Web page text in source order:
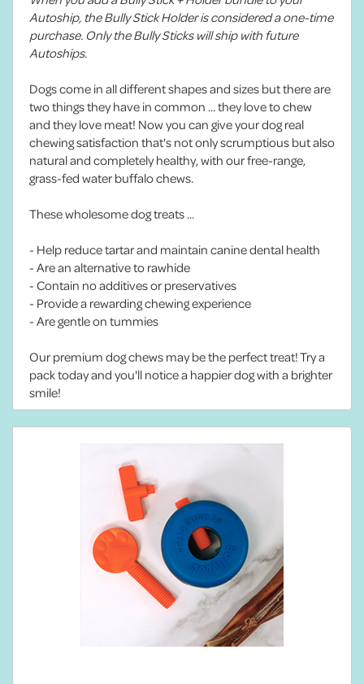
Autoship, the Bully Stick Holder is considered a one-time
purchase. Only the Bully Sticks will ship with future
Autoships.
Dogs come in all different shapes and sizes but there are
two things they have in common ... they love to chew
and they love meat! Now you can give your dog real
chewing satisfaction that's not only scrumptious but also
natural and completely healthy, with our free-range,
grass-fed water buffalo chews.
These wholesome dog treats ...
- Help reduce tartar and maintain canine dental health
- Are an alternative to rawhide
- Contain no additives or preservatives
- Provide a rewarding chewing experience
- Are gentle on tummies
Our premium dog chews may be the perfect treat! Try a
pack today and you'll notice a happier dog with a brighter
smile!